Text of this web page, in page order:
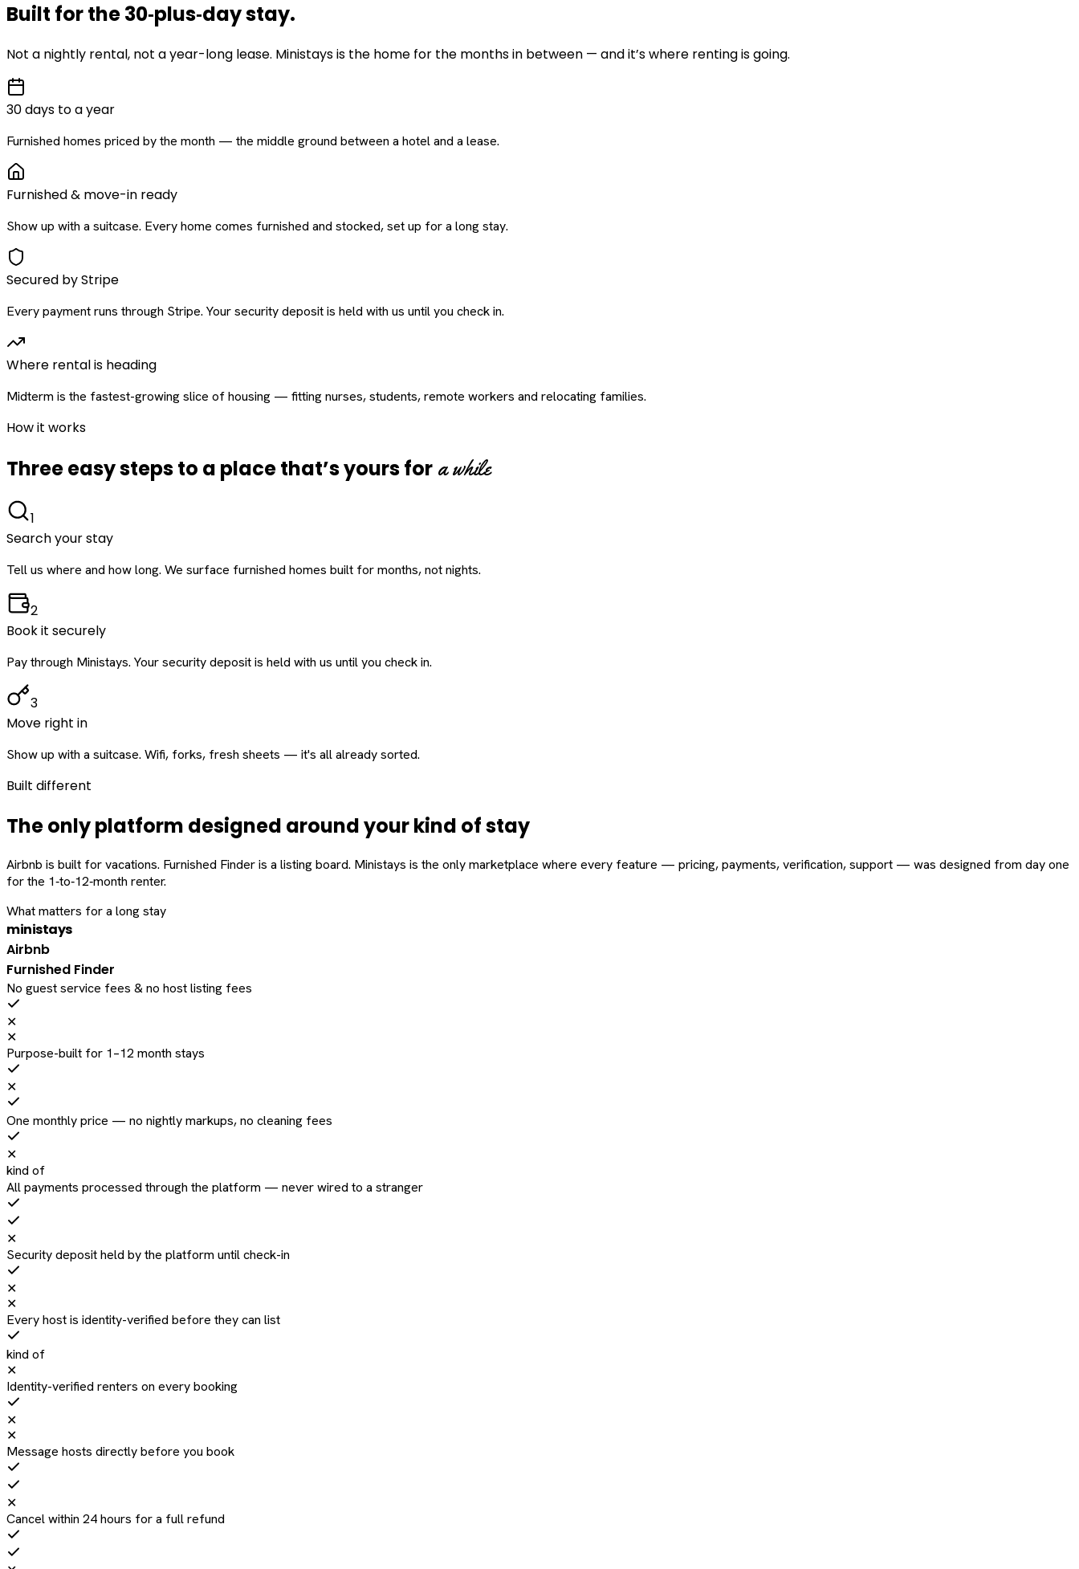
Built for the30‑plus‑daystay.
Not a nightly rental, not a year-long lease. Ministays is the home for the months in between — and it’s where renting is going.
30 days to a year
Furnished homes priced by the month — the middle ground between a hotel and a lease.
Furnished & move-in ready
Show up with a suitcase. Every home comes furnished and stocked, set up for a long stay.
Secured by Stripe
Every payment runs through Stripe. Your security deposit is held with us until you check in.
Where rental is heading
Midterm is the fastest-growing slice of housing — fitting nurses, students, remote workers and relocating families.
How it works
Three easy steps to a place that’s yours for a while
1
Search your stay
Tell us where and how long. We surface furnished homes built for months, not nights.
2
Book it securely
Pay through Ministays. Your security deposit is held with us until you check in.
3
Move right in
Show up with a suitcase. Wifi, forks, fresh sheets — it's all already sorted.
Built different
The only platform designed aroundyourkind of stay
Airbnb is built for vacations. Furnished Finder is a listing board. Ministays is the only marketplace where every feature — pricing, payments, verification, support — was designed from day one
for the 1‑to‑12‑month renter.
What matters for a long stay
ministays
Airbnb
Furnished Finder
No guest service fees & no host listing fees
✕
✕
Purpose-built for 1–12 month stays
✕
One monthly price — no nightly markups, no cleaning fees
✕
kind of
All payments processed through the platform — never wired to a stranger
✕
Security deposit held by the platform until check-in
✕
✕
Every host is identity-verified before they can list
kind of
✕
Identity-verified renters on every booking
✕
✕
Message hosts directly before you book
✕
Cancel within 24 hours for a full refund